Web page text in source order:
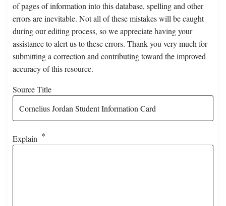
of pages of information into this database, spelling and other
errors are inevitable. Not all of these mistakes will be caught
during our editing process, so we appreciate having your
assistance to alert us to these errors. Thank you very much for
submitting a correction and contributing toward the improved
accuracy of this resource.
Source Title
Explain